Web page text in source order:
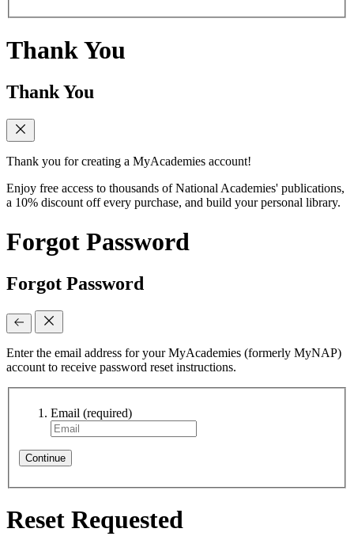
Thank You
Thank You
Thank you for creating a MyAcademies account!
Enjoy free access to thousands of National Academies' publications,
a 10% discount off every purchase, and build your personal library.
Forgot Password
Forgot Password
Enter the email address for your MyAcademies (formerly MyNAP)
account to receive password reset instructions.
Email (required)
Continue
Reset Requested